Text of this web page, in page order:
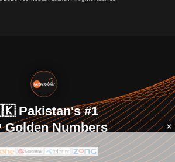
Pakistan's #1
Golden Numbers